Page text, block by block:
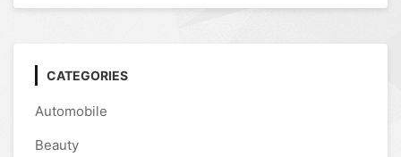
CATEGORIES
Automobile
Beauty